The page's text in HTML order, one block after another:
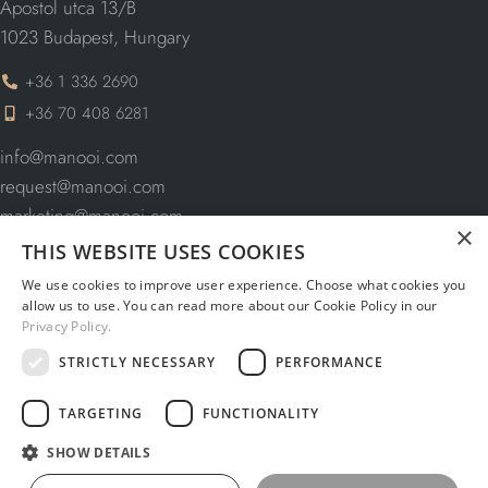
Apostol utca 13/B
1023 Budapest, Hungary
+36 1 336 2690
+36 70 408 6281
info@manooi.com
request@manooi.com
marketing@manooi.com
NAVIGATION
CATALOGUES
INFORMATION
×
THIS WEBSITE USES COOKIES
We use cookies to improve user experience. Choose what cookies you
allow us to use. You can read more about our Cookie Policy in our
Privacy Policy.
STRICTLY NECESSARY
PERFORMANCE
TARGETING FUNCTIONALITY
SHOW DETAILS